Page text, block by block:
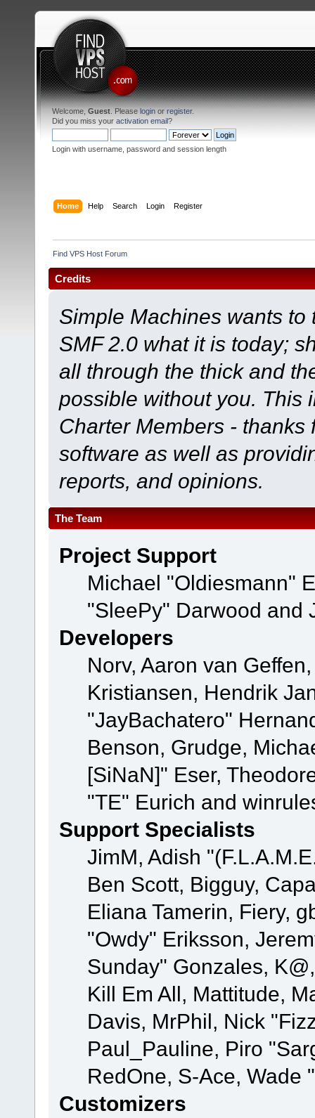
Welcome, Guest . Please login or register.
Did you miss your activation email?
Login with username, password and session length
Home Help Search Login Register
Find VPS Host Forum
Credits
Simple Machines wants
SMF 2.0 what it is today;
all through the thick and
possible without you. This
Charter Members -
software as well as
reports, and opinions.
The Team
Project Support
Michael "Oldiesmann"
"SleePy" Darwood and
Developers
Norv, Aaron van
Kristiansen, Hendrik
"JayBachatero"
Benson, Grudge,
[SiNaN]" Eser,
"TE" Eurich and
Support Specialists
JimM, Adish
Ben Scott, Bigguy,
Eliana Tamerin, Fiery,
"Owdy" Eriksson,
Sunday" Gonzales,
Kill Em All, Mattitude,
Davis, MrPhil, Nick
Paul_Pauline, Piro
RedOne, S-Ace,
Customizers